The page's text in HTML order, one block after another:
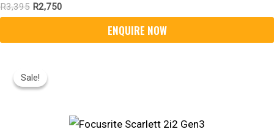
R3,395 R2,750
Sale!
Sale!
Price
Was: